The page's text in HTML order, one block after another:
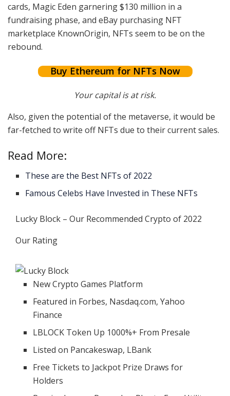
cards, Magic Eden garnering $130 million in a
fundraising phase, and eBay purchasing NFT
marketplace KnownOrigin, NFTs seem to be on the
rebound.
Buy Ethereum for NFTs Now
Your capital is at risk.
Also, given the potential of the metaverse, it would be
far-fetched to write off NFTs due to their current sales.
Read More:
These are the Best NFTs of 2022
Famous Celebs Have Invested in These NFTs
Lucky Block – Our Recommended Crypto of 2022
Our Rating
New Crypto Games Platform
Featured in Forbes, Nasdaq.com, Yahoo
Finance
LBLOCK Token Up 1000%+ From Presale
Listed on Pancakeswap, LBank
Free Tickets to Jackpot Prize Draws for
Holders